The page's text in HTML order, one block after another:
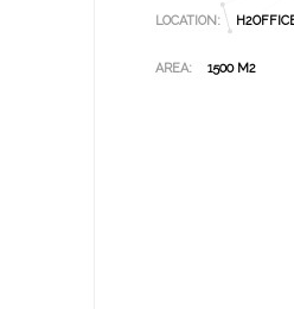
LOCATION:
AREA: 1500 M2